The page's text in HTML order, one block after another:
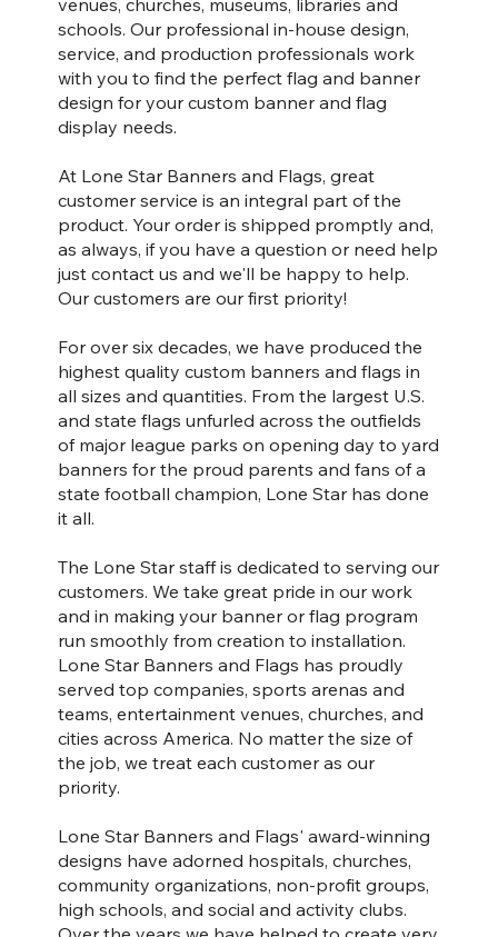
schools. Our professional in-house design,
service, and production professionals work
with you to find the perfect flag and banner
design for your custom banner and flag
display needs.
At Lone Star Banners and Flags, great
customer service is an integral part of the
product. Your order is shipped promptly and,
as always, if you have a question or need help
just contact us and we'll be happy to help.
Our customers are our first priority!
For over six decades, we have produced the
highest quality custom banners and flags in
all sizes and quantities. From the largest U.S.
and state flags unfurled across the outfields
of major league parks on opening day to yard
banners for the proud parents and fans of a
state football champion, Lone Star has done
it all.
The Lone Star staff is dedicated to serving our
customers. We take great pride in our work
and in making your banner or flag program
run smoothly from creation to installation.
Lone Star Banners and Flags has proudly
served top companies, sports arenas and
teams, entertainment venues, churches, and
cities across America. No matter the size of
the job, we treat each customer as our
priority.
Lone Star Banners and Flags' award-winning
designs have adorned hospitals, churches,
community organizations, non-profit groups,
high schools, and social and activity clubs.